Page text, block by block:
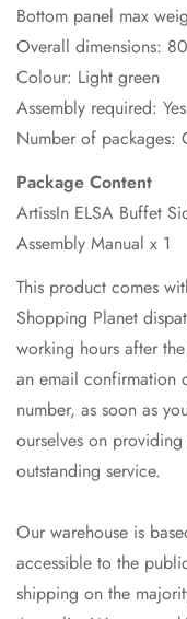
Bottom panel max
Overall dimensions:
Colour: Light green
Assembly required: Yes
Number of packages:
Package Content
ArtissIn ELSA Buffet
Assembly Manual x 1
This product comes
Shopping Planet
working hours after
an email confirmation
number, as soon as
ourselves on
outstanding service.
Our warehouse is
accessible to the
shipping on the